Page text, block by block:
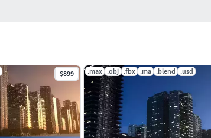
$899 .max .obj .fbx .ma .blend .usd